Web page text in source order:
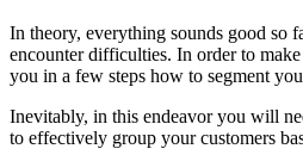
In theory, everything sounds good so
encounter difficulties. In order to
you in a few steps how to segment
Inevitably, in this endeavor you will
to effectively group your customers